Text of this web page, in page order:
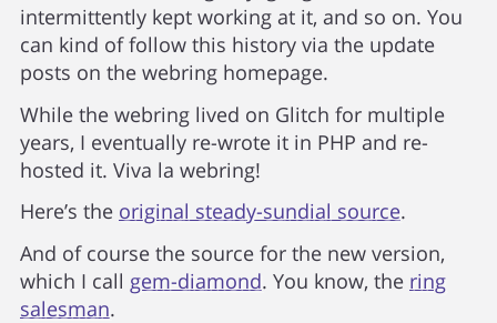
intermittently kept working at it, and so on. You
can kind of follow this history via the update
posts on the webring homepage.
While the webring lived on Glitch for multiple
years, I eventually re-wrote it in PHP and re-
hosted it. Viva la webring!
Here’s the original steady-sundial source.
And of course the source for the new version,
which I call gem-diamond. You know, the ring
salesman.